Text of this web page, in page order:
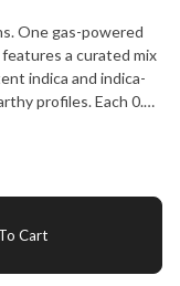
One gas-powered
a curated mix
indica and indica-
profiles. Each 0.5g
Whether you're
this variety pack
session. Your go-to
Cart